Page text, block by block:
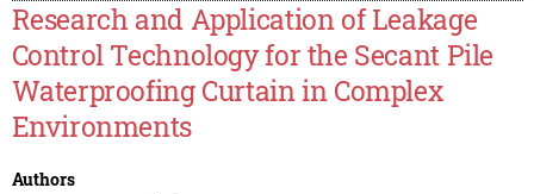
Research and Application of Leakage
Control Technology for the Secant Pile
Waterproofing Curtain in Complex
Environments
Authors